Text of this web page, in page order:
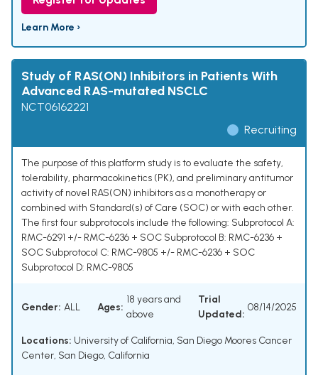
Learn More ›
Study of RAS(ON) Inhibitors in Patients With
Advanced RAS-mutated NSCLC
NCT06162221
Recruiting
The purpose of this platform study is to evaluate the safety,
tolerability, pharmacokinetics (PK), and preliminary antitumor
activity of novel RAS(ON) inhibitors as a monotherapy or
combined with Standard(s) of Care (SOC) or with each other.
The first four subprotocols include the following: Subprotocol A:
RMC-6291 +/- RMC-6236 + SOC Subprotocol B: RMC-6236 +
SOC Subprotocol C: RMC-9805 +/- RMC-6236 + SOC
Subprotocol D: RMC-9805
Gender: ALL Ages:
18 years and
above
Trial
Updated:
08/14/2025
Locations: University of California, San Diego Moores Cancer
Center, San Diego, California